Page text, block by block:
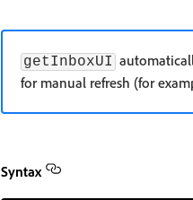
getInboxUI
for manual refresh (for
Syntax